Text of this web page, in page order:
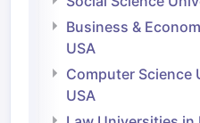
Business &
USA
Computer Science
USA